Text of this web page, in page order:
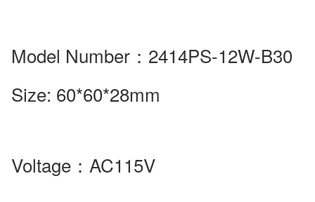
Model Number ：2414PS-12W-B30
Size: 60*60*28mm
Voltage ： AC115V